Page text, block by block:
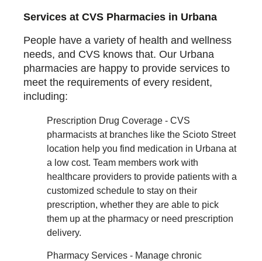
Services at CVS Pharmacies in Urbana
People have a variety of health and wellness
needs, and CVS knows that. Our Urbana
pharmacies are happy to provide services to
meet the requirements of every resident,
including:
Prescription Drug Coverage - CVS
pharmacists at branches like the Scioto Street
location help you find medication in Urbana at
a low cost. Team members work with
healthcare providers to provide patients with a
customized schedule to stay on their
prescription, whether they are able to pick
them up at the pharmacy or need prescription
delivery.
Pharmacy Services - Manage chronic